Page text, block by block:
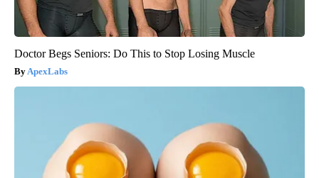
Doctor Begs Seniors: Do This to Stop Losing Muscle
ApexLabs